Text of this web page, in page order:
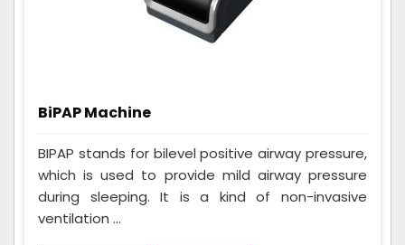
BiPAP Machine
BIPAP stands for bilevel positive airway pressure,
which is used to provide mild airway pressure
during sleeping. It is a kind of non-invasive
ventilation ...